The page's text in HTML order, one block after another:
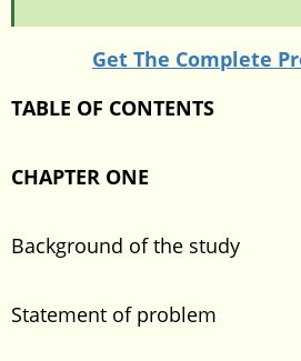
Get The Complete
TABLE OF CONTENTS
CHAPTER ONE
Background of the study
Statement of problem